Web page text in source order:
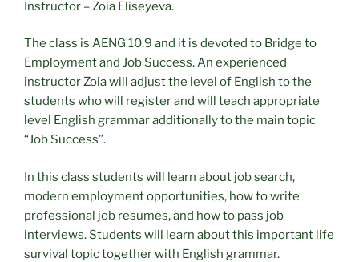
Instructor – Zoia Eliseyeva.
The class is AENG 10.9 and it is devoted to Bridge to
Employment and Job Success. An experienced
instructor Zoia will adjust the level of English to the
students who will register and will teach appropriate
level English grammar additionally to the main topic
“Job Success”.
In this class students will learn about job search,
modern employment opportunities, how to write
professional job resumes, and how to pass job
interviews. Students will learn about this important life
survival topic together with English grammar.